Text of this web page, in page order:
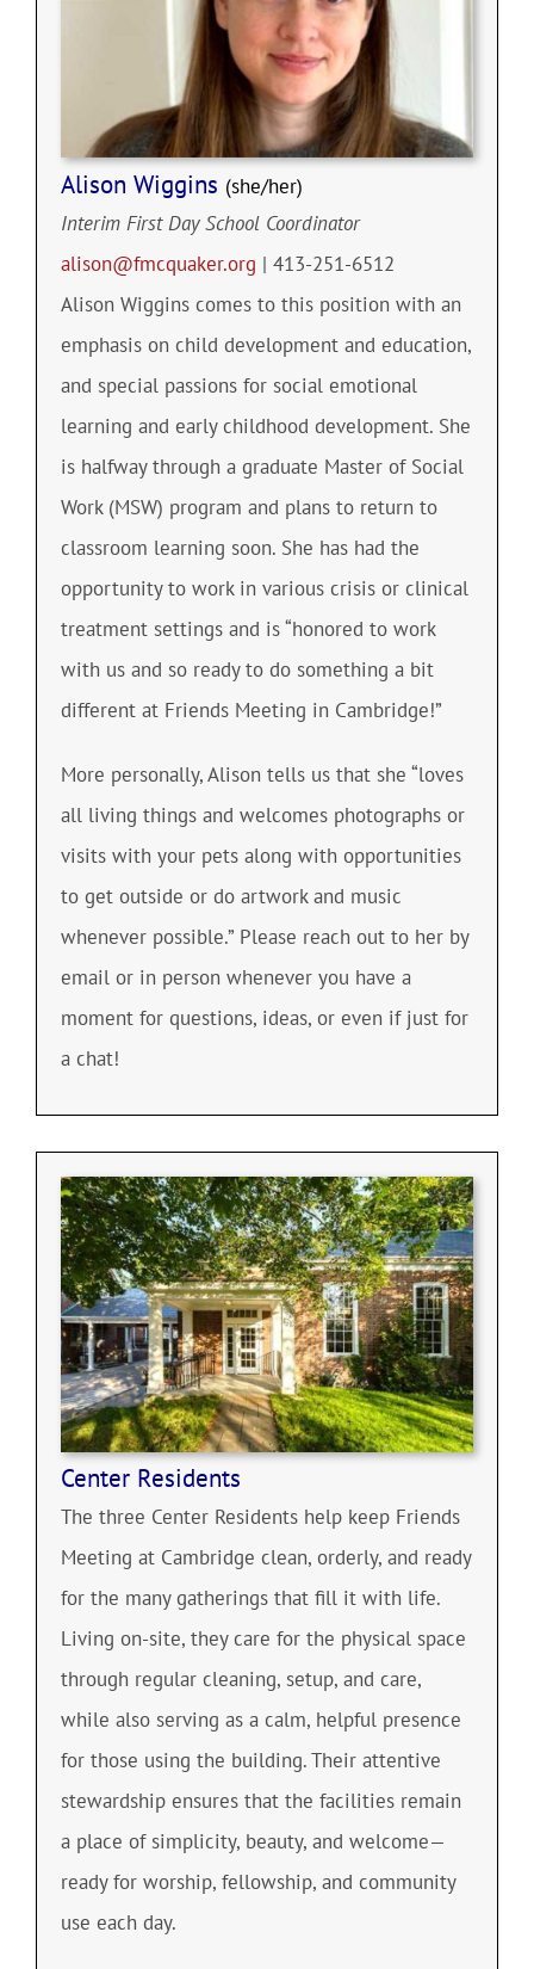
Alison Wiggins (she/her)
Interim First Day School Coordinator
alison@fmcquaker.org | 413-251-6512
Alison Wiggins comes to this position with an
emphasis on child development and education,
and special passions for social emotional
learning and early childhood development. She
is halfway through a graduate Master of Social
Work (MSW) program and plans to return to
classroom learning soon. She has had the
opportunity to work in various crisis or clinical
treatment settings and is “honored to work
with us and so ready to do something a bit
different at Friends Meeting in Cambridge!”
More personally, Alison tells us that she “loves
all living things and welcomes photographs or
visits with your pets along with opportunities
to get outside or do artwork and music
whenever possible.” Please reach out to her by
email or in person whenever you have a
moment for questions, ideas, or even if just for
a chat!
Center Residents
The three Center Residents help keep Friends
Meeting at Cambridge clean, orderly, and ready
for the many gatherings that fill it with life.
Living on-site, they care for the physical space
through regular cleaning, setup, and care,
while also serving as a calm, helpful presence
for those using the building. Their attentive
stewardship ensures that the facilities remain
a place of simplicity, beauty, and welcome—
ready for worship, fellowship, and community
use each day.